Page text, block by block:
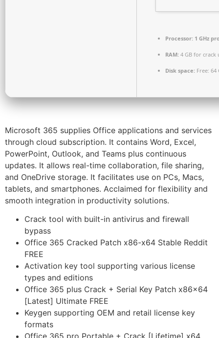
Processor: 1 GHz
RAM: 4 GB for crack
Disk space: Free: 64
Microsoft 365 supplies Office applications and services
through cloud subscription. It contains Word, Excel,
PowerPoint, Outlook, and Teams plus continuous
updates. It allows real-time collaboration, file sharing,
and OneDrive storage. It facilitates use on PCs, Macs,
tablets, and smartphones. Acclaimed for flexibility and
smooth integration in productivity solutions.
Crack tool with built-in antivirus and firewall
bypass
Office 365 Cracked Patch x86-x64 Stable Reddit
FREE
Activation key tool supporting various license
types and editions
Office 365 plus Crack + Serial Key Patch x86x64
[Latest] Ultimate FREE
Keygen supporting OEM and retail license key
formats